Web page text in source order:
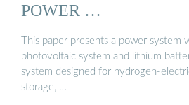
POWER …
This paper presents a power system
photovoltaic system and lithium
system designed for hydrogen-
storage, …